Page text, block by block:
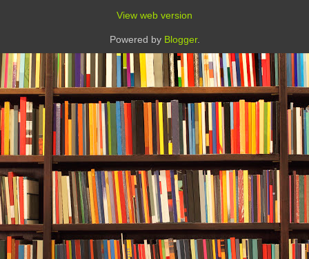
View web version
Powered by Blogger.